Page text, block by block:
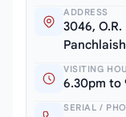
ADDRESS
3046,
VISITING
6.30pm to
SERIAL /